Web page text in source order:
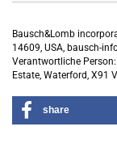
Bausch&Lomb
14609, USA, bausch-
Verantwortliche
Estate, Waterford, X91
share